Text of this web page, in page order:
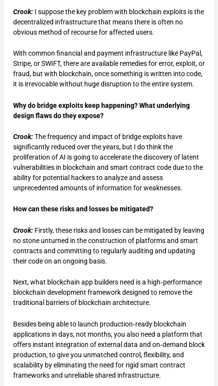
Crook: I suppose the key problem with blockchain exploits is the
decentralized infrastructure that means there is often no
obvious method of recourse for affected users.
With common financial and payment infrastructure like PayPal,
Stripe, or SWIFT, there are available remedies for error, exploit, or
fraud, but with blockchain, once something is written into code,
it is irrevocable without huge disruption to the entire system.
Why do bridge exploits keep happening? What underlying
design flaws do they expose?
Crook:The frequency and impact of bridge exploits have
significantly reduced over the years, but I do think the
proliferation of AI is going to accelerate the discovery of latent
vulnerabilities in blockchain and smart contract code due to the
ability for potential hackers to analyze and assess
unprecedented amounts of information for weaknesses.
How can these risks and losses be mitigated?
Crook: Firstly, these risks and losses can be mitigated by leaving
no stone unturned in the construction of platforms and smart
contracts and committing to regularly auditing and updating
their code on an ongoing basis.
Next, what blockchain app builders need is a high‑performance
blockchain development framework designed to remove the
traditional barriers of blockchain architecture.
Besides being able to launch production‑ready blockchain
applications in days, not months, you also need a platform that
offers instant integration of external data and on‑demand block
production, to give you unmatched control, flexibility, and
scalability by eliminating the need for rigid smart contract
frameworks and unreliable shared infrastructure.